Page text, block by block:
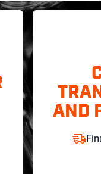
AND